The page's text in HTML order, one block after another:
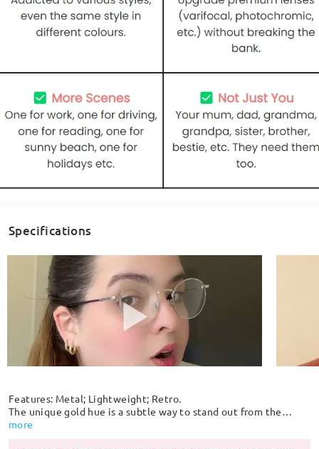
Specifications
Features: Metal; Lightweight; Retro.
The unique gold hue is a subtle way to stand out from the
crowd. Get noticed in this retro metal round shaped frame
more